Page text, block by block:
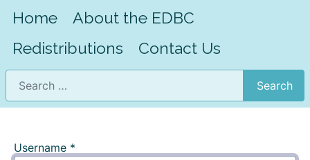
Home
About the EDBC
Redistributions
Contact Us
Search
Search
Username *